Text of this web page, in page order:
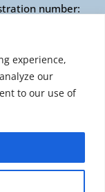
experience,
our
to our use of
number:
2697436
Conduct
by guarantee
the National
0202 76
number
Advice, 3rd